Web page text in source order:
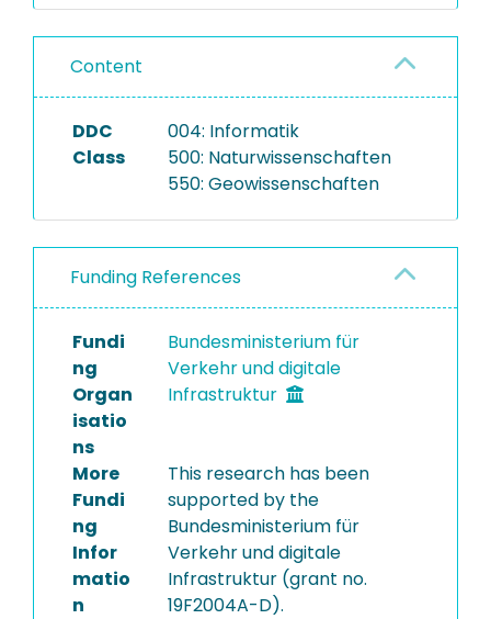
Content
DDC
Class
004: Informatik
500: Naturwissenschaften
550: Geowissenschaften
Funding References
Fundi
ng
Organ
isatio
ns
Bundesministerium für
Verkehr und digitale
Infrastruktur
More
Fundi
ng
Infor
matio
n
This research has been
supported by the
Bundesministerium für
Verkehr und digitale
Infrastruktur (grant no.
19F2004A-D).